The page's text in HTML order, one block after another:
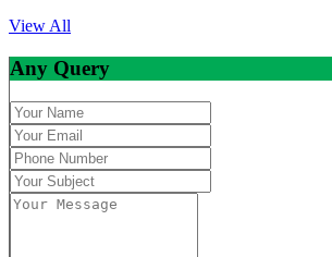
View All
Any Query